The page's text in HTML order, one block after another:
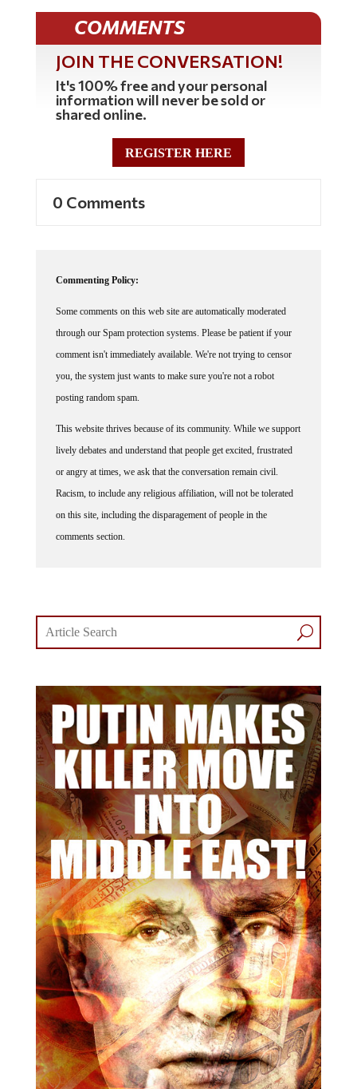
COMMENTS
JOIN THE CONVERSATION!
It's 100% free and your personal
information will never be sold or
shared online.
REGISTER HERE
through our Spam protection systems. Please be patient if your
comment isn't immediately available. We're not trying to censor
you, the system just wants to make sure you're not a robot
posting random spam.
lively debates and understand that people get excited, frustrated
or angry at times, we ask that the conversation remain civil.
Racism, to include any religious affiliation, will not be tolerated
on this site, including the disparagement of people in the